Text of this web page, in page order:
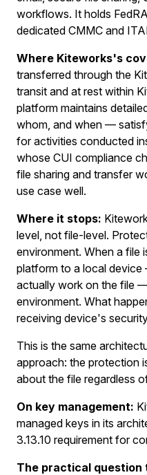
workflows. It holds
dedicated CMMC and
Where Kiteworks's
transferred through the
transit and at rest within
platform maintains
whom, and when —
for activities conducted
whose CUI compliance
file sharing and transfer
use case well.
Where it stops:
level, not file-level.
environment. When a file
platform to a local
actually work on the file
environment. What
receiving device's
This is the same
approach: the protection
about the file regardless
On key management:
managed keys in its
3.13.10 requirement for
The practical question